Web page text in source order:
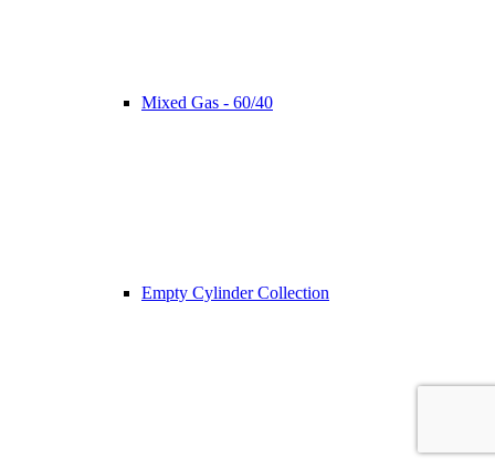
Mixed Gas - 60/40
Empty Cylinder Collection